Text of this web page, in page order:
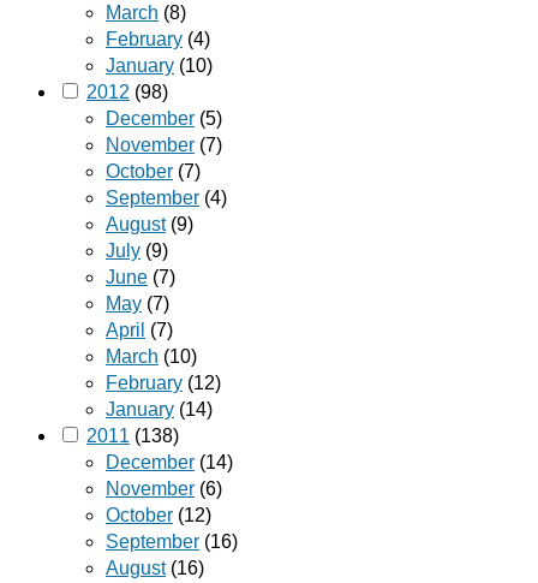
March (8)
February (4)
January (10)
2012 (98)
December (5)
November (7)
October (7)
September (4)
August(9)
July (9)
June (7)
May (7)
April (7)
March (10)
February (12)
January (14)
2011 (138)
December (14)
November (6)
October (12)
September (16)
August(16)